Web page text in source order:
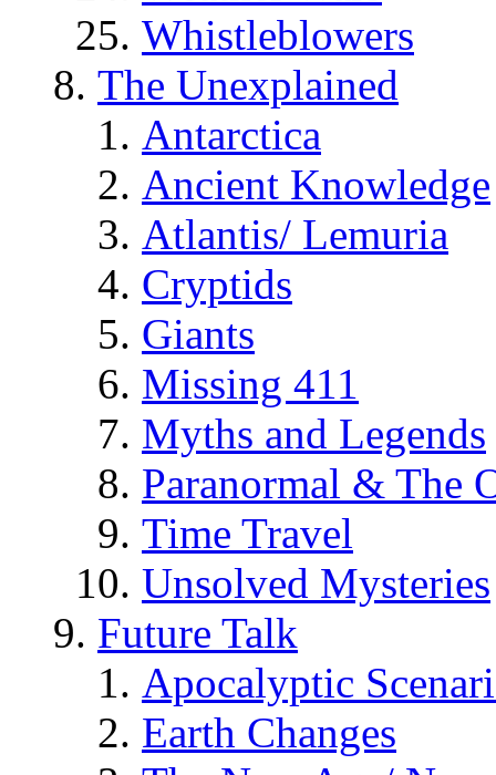
Whistleblowers
The Unexplained
Antarctica
Ancient Knowledge
Atlantis/ Lemuria
Cryptids
Giants
Missing 411
Myths and Legends
Paranormal & The
Time Travel
Unsolved Mysteries
Future Talk
Apocalyptic
Earth Changes